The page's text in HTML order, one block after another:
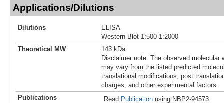
Applications/Dilutions
Dilutions
ELISA
Western Blot 1:500-1:2000
Theoretical MW
143 kDa.
Disclaimer note: The observed molecular
may vary from the listed predicted
translational modifications, post
charges, and other experimental factors.
Publications
Read Publication using NBP2-94573.